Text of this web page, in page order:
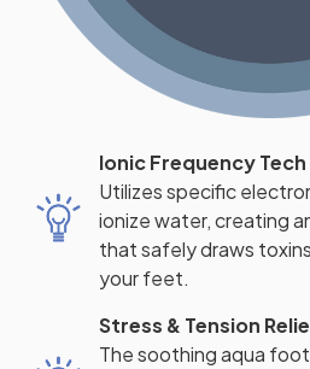
Ionic Frequency Tech
Utilizes specific
ionize water, creating
that safely draws
your feet.
Stress & Tension
The soothing aqua